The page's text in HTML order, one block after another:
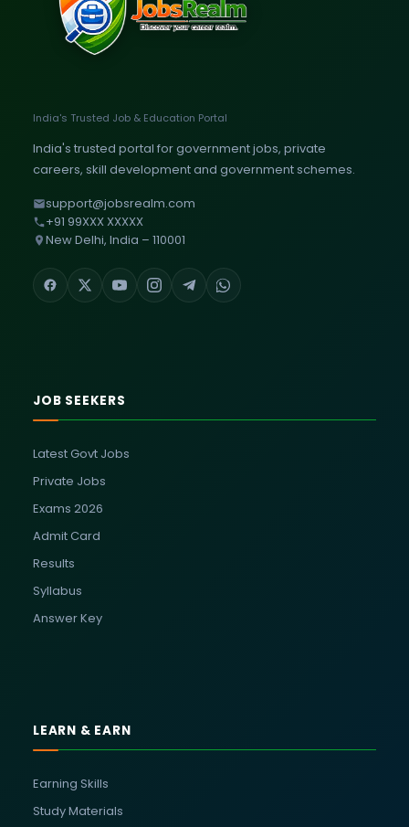
India's Trusted Job & Education Portal
India's trusted portal for government jobs, private
careers, skill development and government schemes.
support@jobsrealm.com
+91 99XXX XXXXX
New Delhi, India – 110001
JOB SEEKERS
Latest Govt Jobs
Private Jobs
Exams 2026
Admit Card
Results
Syllabus
Answer Key
LEARN & EARN
Earning Skills
Study Materials